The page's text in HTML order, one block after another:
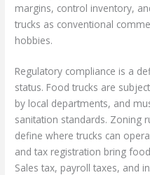
margins, control inventory,
trucks as conventional
hobbies.
Regulatory compliance is a
status. Food trucks are
by local departments, and
sanitation standards. Zoning
define where trucks can
and tax registration bring
Sales tax, payroll taxes, and